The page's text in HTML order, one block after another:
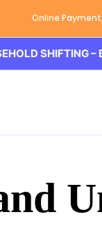
Online Payment
–